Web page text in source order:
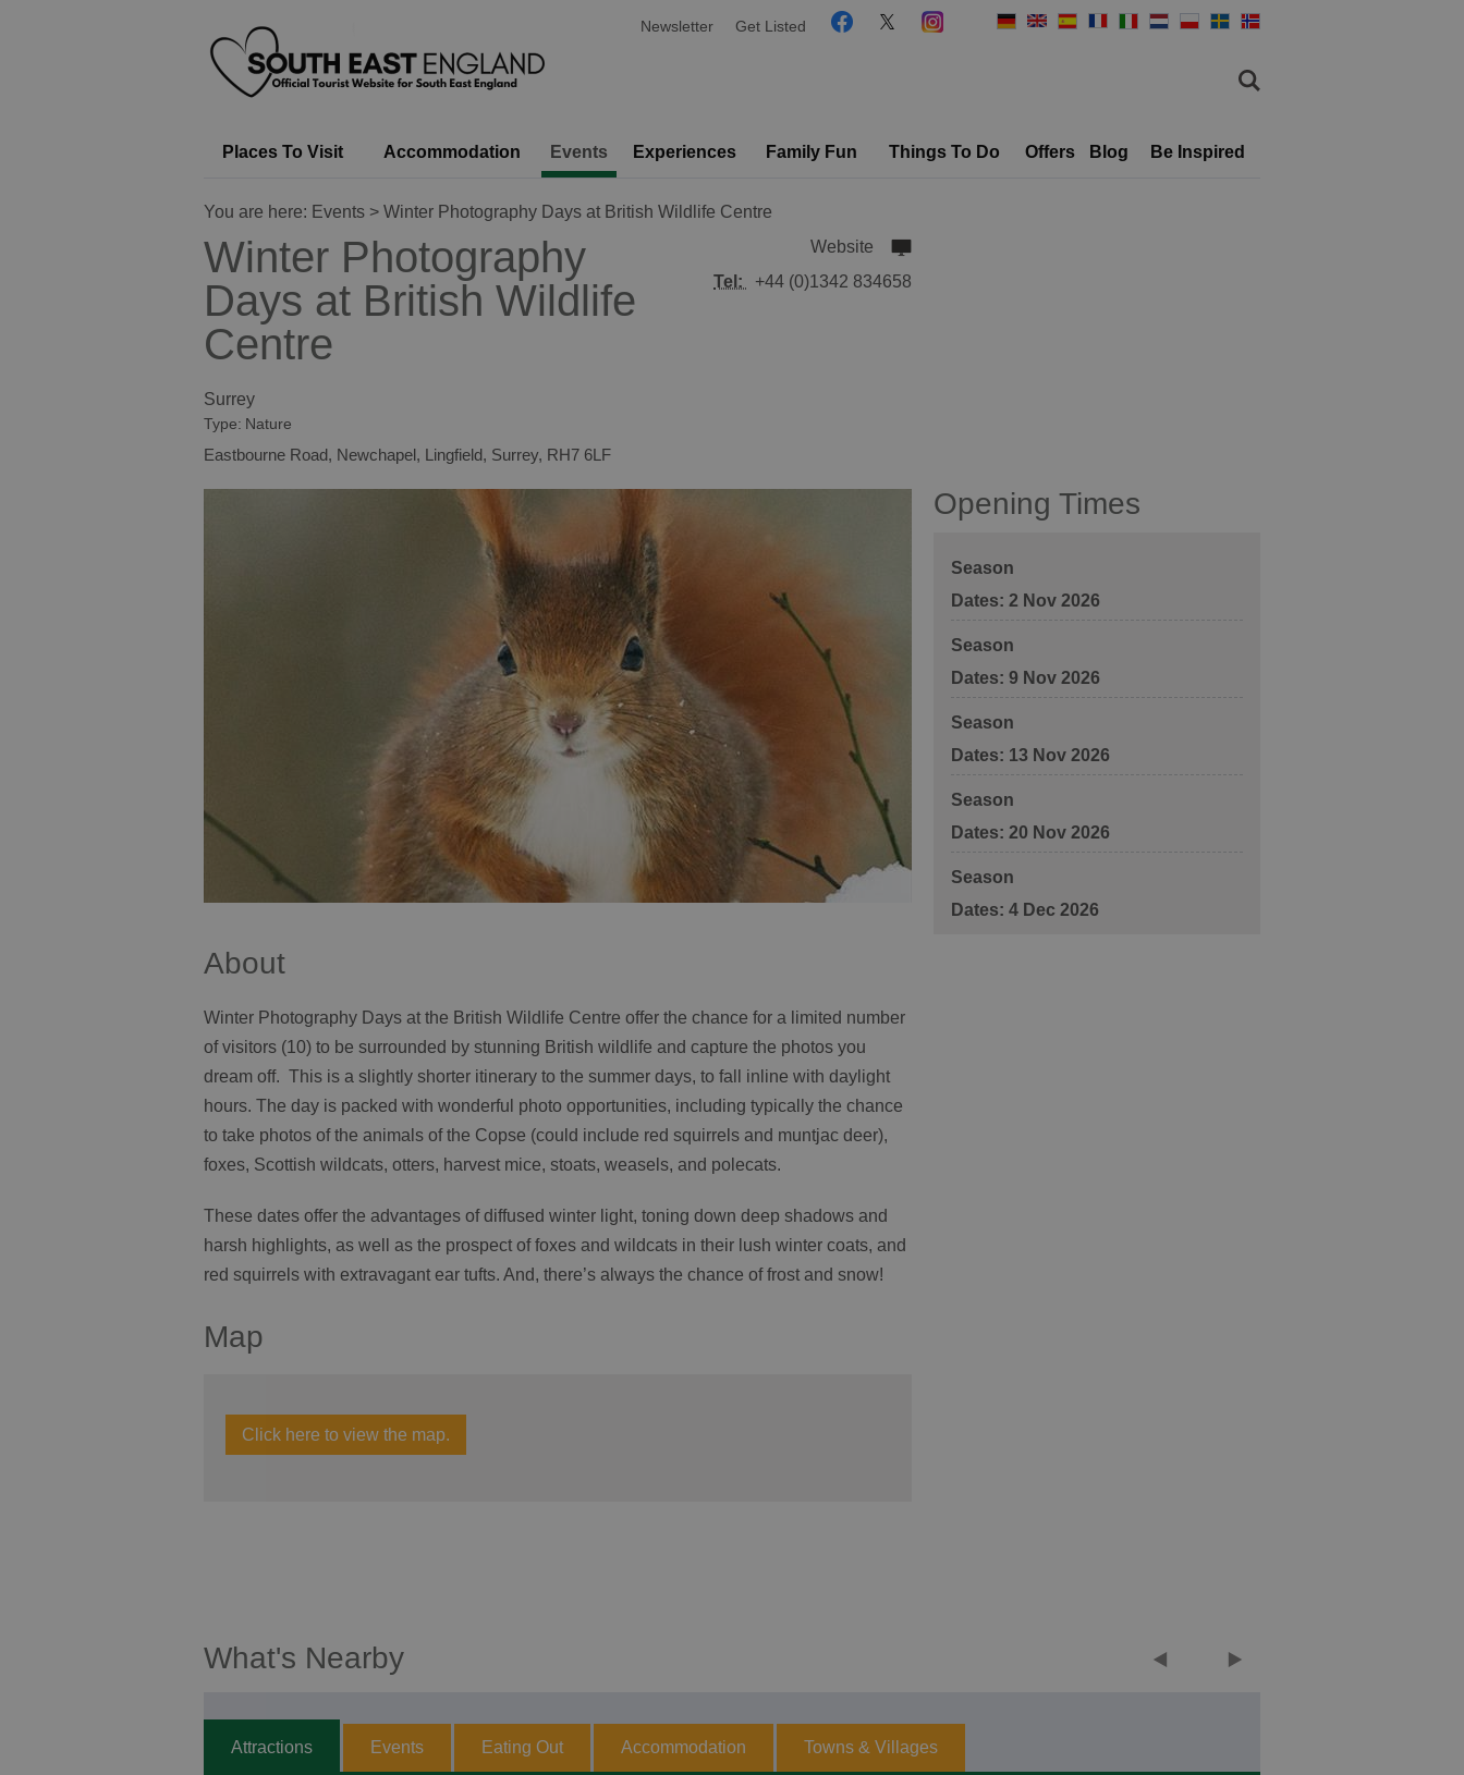
Newsletter Get Listed
Places To Visit Accommodation Events Experiences Family Fun Things To Do Offers Blog Be Inspired
You are here: Events > Winter Photography Days at British Wildlife Centre
Winter Photography
Days at British Wildlife
Centre
Surrey
Type: Nature
Eastbourne Road, Newchapel, Lingfield, Surrey, RH7 6LF
Website
Tel:
+44 (0)1342 834658
About
Winter Photography Days at the British Wildlife Centre offer the chance for a limited number
of visitors (10) to be surrounded by stunning British wildlife and capture the photos you
dream off. This is a slightly shorter itinerary to the summer days, to fall inline with daylight
hours. The day is packed with wonderful photo opportunities, including typically the chance
to take photos of the animals of the Copse (could include red squirrels and muntjac deer),
foxes, Scottish wildcats, otters, harvest mice, stoats, weasels, and polecats.
These dates offer the advantages of diffused winter light, toning down deep shadows and
harsh highlights, as well as the prospect of foxes and wildcats in their lush winter coats, and
red squirrels with extravagant ear tufts. And, there’s always the chance of frost and snow!
Map
Click here to view the map.
Opening Times
Season
2 Nov 2026
Season
9 Nov 2026
Season
13 Nov 2026
Season
20 Nov 2026
Season
4 Dec 2026
What's Nearby
Attractions Events Eating Out Accommodation Towns & Villages